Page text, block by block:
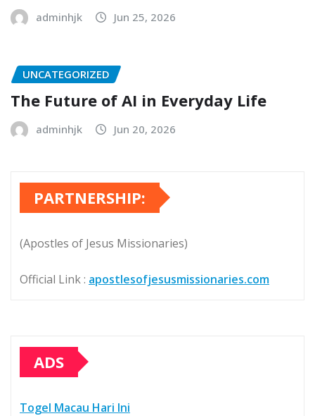
adminhjk Jun 25, 2026
UNCATEGORIZED
The Future of AI in Everyday Life
adminhjk Jun 20, 2026
PARTNERSHIP:
(Apostles of Jesus Missionaries)
Official Link : apostlesofjesusmissionaries.com
ADS
Togel Macau Hari Ini